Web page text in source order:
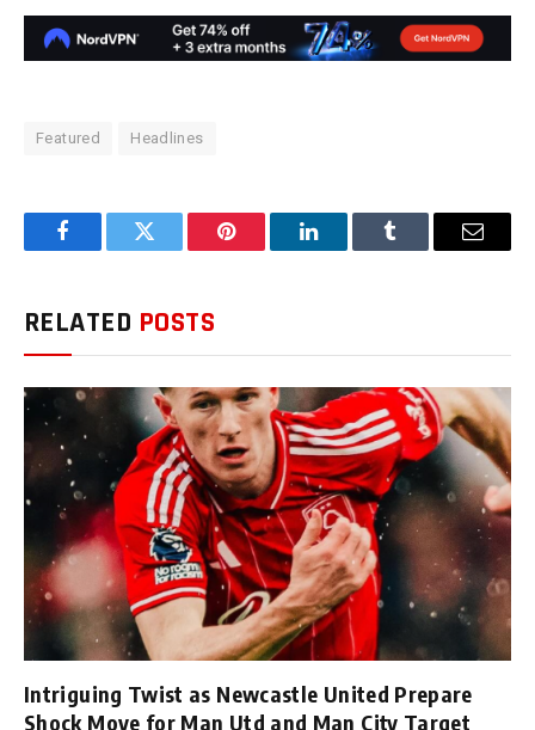
Featured Headlines
FacebookTwitter Pinterest LinkedInTumblr Email
RELATED POSTS
Intriguing Twist as Newcastle United Prepare
Shock Move for Man Utd and Man City Target